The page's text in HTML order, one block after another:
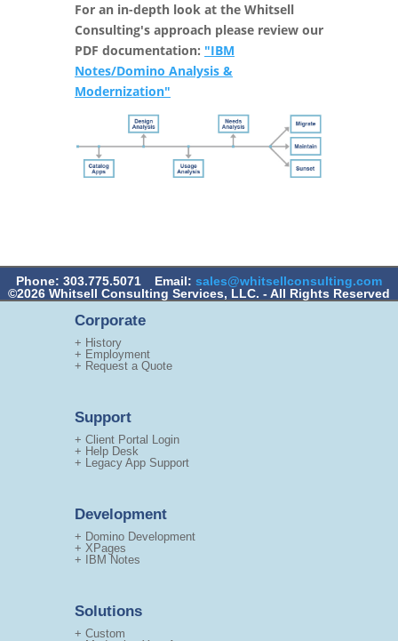
For an in-depth look at the Whitsell
Consulting's approach please review our
PDF documentation: "IBM
Notes/Domino Analysis &
Modernization"
Phone: 303.775.5071 Email: sales@whitsellconsulting.com
©2026 Whitsell Consulting Services, LLC. - All Rights Reserved
Corporate
+ History
+ Employment
+ Request a Quote
Support
+ Client Portal Login
+ Help Desk
+ Legacy App Support
Development
+ Domino Development
+ XPages
+ IBM Notes
Solutions
+ Custom